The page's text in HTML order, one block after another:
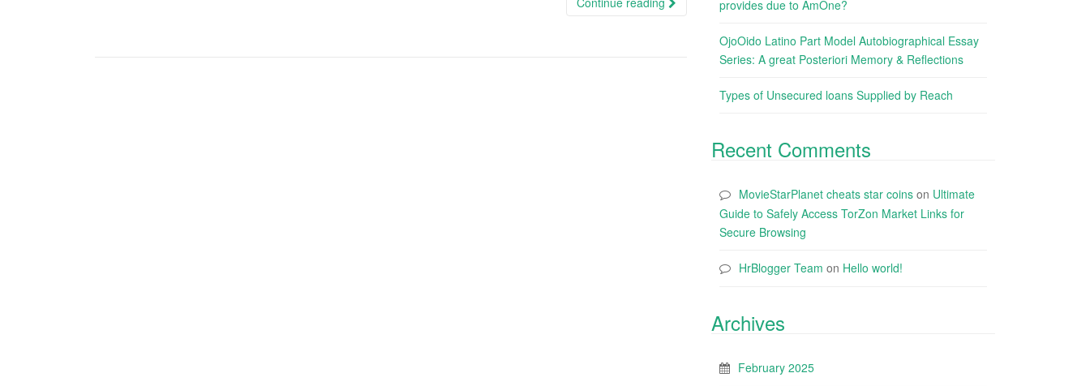
provides due to AmOne?
OjoOido Latino Part Model Autobiographical Essay
Series: A great Posteriori Memory & Reflections
Types of Unsecured loans Supplied by Reach
Recent Comments
MovieStarPlanet cheats star coins on Ultimate
Guide to Safely Access TorZon Market Links for
Secure Browsing
HrBlogger Team on Hello world!
Archives
February 2025